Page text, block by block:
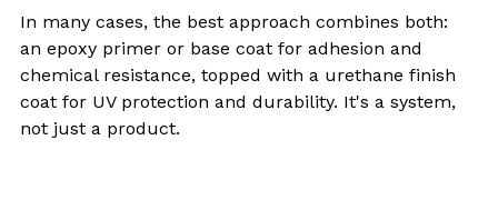
In many cases, the best approach combines both:
an epoxy primer or base coat for adhesion and
chemical resistance, topped with a urethane finish
coat for UV protection and durability. It's a system,
not just a product.